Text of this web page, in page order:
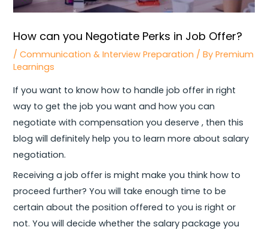
How can you Negotiate Perks in Job Offer?
/Communication & Interview Preparation / ByPremium
Learnings
If you want to know how to handle job offer in right
way to get the job you want and how you can
negotiate with compensation you deserve , then this
blog will definitely help you to learn more about salary
negotiation.
Receiving a job offer is might make you think how to
proceed further? You will take enough time to be
certain about the position offered to you is right or
not. You will decide whether the salary package you